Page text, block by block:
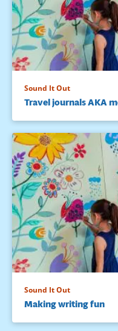
Sound It Out
Travel journals AKA
Sound It Out
Making writing fun